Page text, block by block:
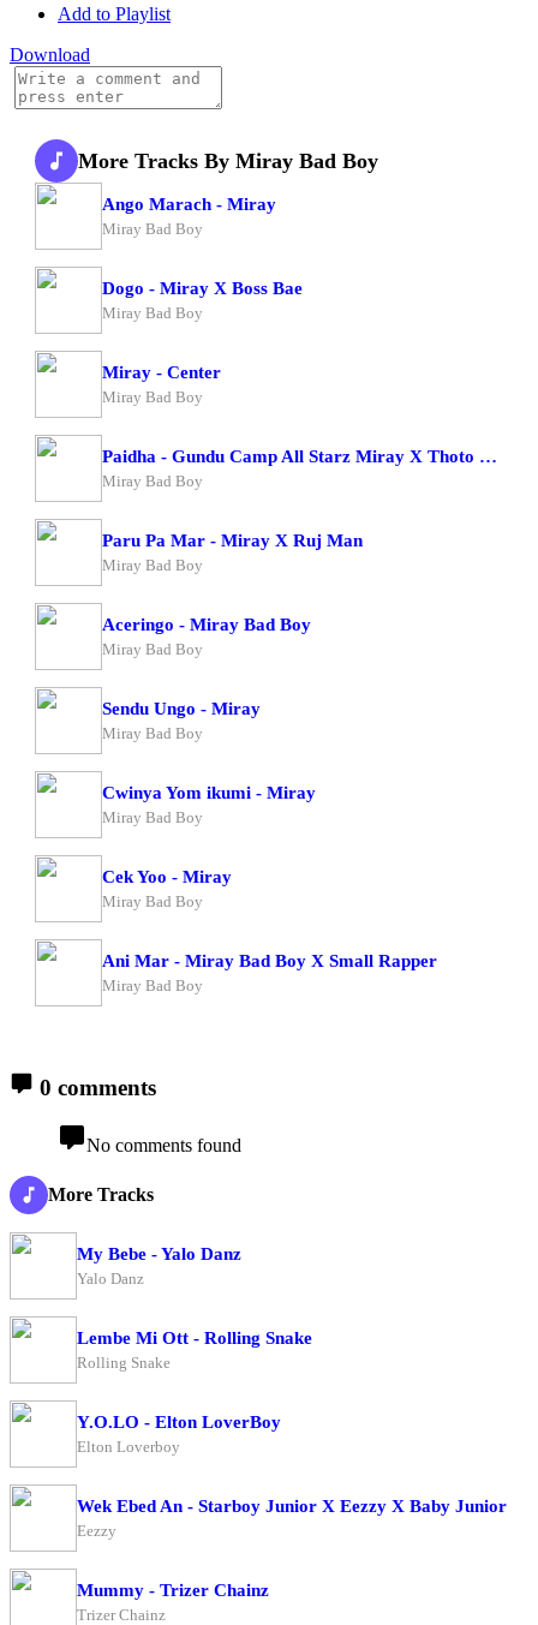
Add to Playlist
Download
More Tracks By Miray Bad Boy
Ango Marach - Miray
Miray Bad Boy
Dogo - Miray X Boss Bae
Miray Bad Boy
Miray - Center
Miray Bad Boy
Paidha - Gundu Camp All Starz Miray X Thoto Feiva X Pappi Thombala X Kaga Boy X Kell Boy
Miray Bad Boy
Paru Pa Mar - Miray X Ruj Man
Miray Bad Boy
Aceringo - Miray Bad Boy
Miray Bad Boy
Sendu Ungo - Miray
Miray Bad Boy
Cwinya Yom ikumi - Miray
Miray Bad Boy
Cek Yoo - Miray
Miray Bad Boy
Ani Mar - Miray Bad Boy X Small Rapper
Miray Bad Boy
0 comments
No comments found
More Tracks
My Bebe - Yalo Danz
Yalo Danz
Lembe Mi Ott - Rolling Snake
Rolling Snake
Y.O.LO - Elton LoverBoy
Elton Loverboy
Wek Ebed An - Starboy Junior X Eezzy X Baby Junior
Eezzy
Mummy - Trizer Chainz
Trizer Chainz